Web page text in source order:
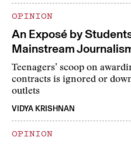
OPINION
An Exposé by
Mainstream
Teenagers’ scoop on
contracts is ignored or
outlets
VIDYA KRISHNAN
OPINION